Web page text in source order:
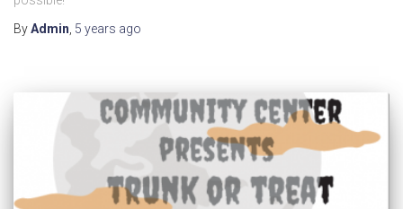
ByAdmin 5 years ago